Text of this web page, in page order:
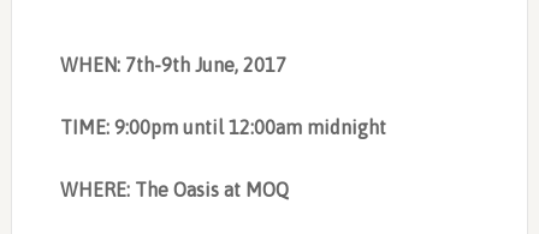
WHEN: 7th-9th June, 2017
TIME: 9:00pm until 12:00am midnight
WHERE: The Oasis at MOQ